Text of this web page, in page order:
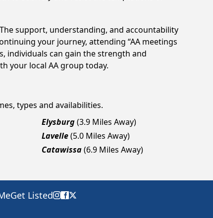
support, understanding, and accountability
your journey, attending “AA meetings
individuals can gain the strength and
your local AA group today.
types and availabilities.
Elysburg(3.9 Miles Away)
Lavelle(5.0 Miles Away)
Catawissa(6.9 Miles Away)
Get Listed